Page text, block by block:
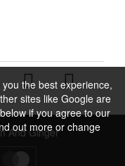
the best experience,
sites like Google are
if you agree to our
out more or change
And Ginger